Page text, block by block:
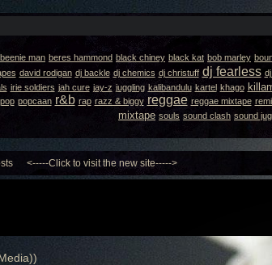
beenie man beres hammond black chiney black kat bob marley
david rodigan dj backle dj chemics dj christuff dj fearless
irie soldiers jah cure jay-z juggling kalibandulu kartel khago
pop popcaan r&b rap razz & biggy reggae reggae mixtape
mixtape souls sound clash sound
<-----Click to visit the new site----->